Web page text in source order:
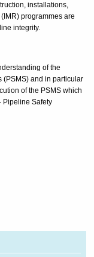
installations,
programmes are
integrity.
of the
(PSMS) and in particular
of the PSMS which
Pipeline Safety